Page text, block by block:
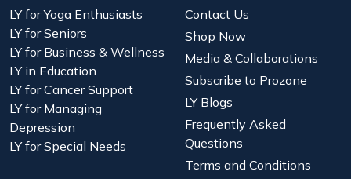
LY for Yoga Enthusiasts
LY for Seniors
LY for Business & Wellness
LY in Education
LY for Cancer Support
LY for Managing
Depression
LY for Special Needs
Contact Us
Shop Now
Media & Collaborations
Subscribe to Prozone
LY Blogs
Frequently Asked
Questions
Terms and Conditions